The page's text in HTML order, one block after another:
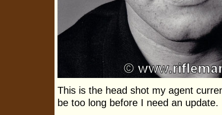
This is the head shot my agent
be too long before I need an update.